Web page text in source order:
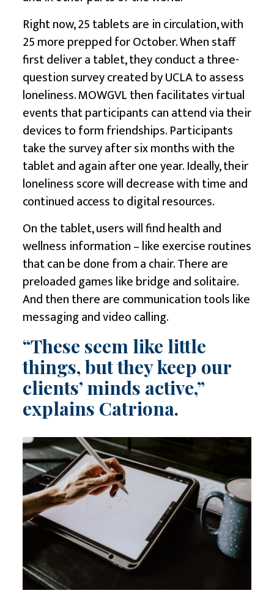
Right now, 25 tablets are in circulation, with
25 more prepped for October. When staff
first deliver a tablet, they conduct a three-
question survey created by UCLA to assess
loneliness. MOWGVL then facilitates virtual
events that participants can attend via their
devices to form friendships. Participants
take the survey after six months with the
tablet and again after one year. Ideally, their
loneliness score will decrease with time and
continued access to digital resources.
On the tablet, users will find health and
wellness information – like exercise routines
that can be done from a chair. There are
preloaded games like bridge and solitaire.
And then there are communication tools like
messaging and video calling.
“These seem like little
things, but they keep our
clients’ minds active,”
explains Catriona.